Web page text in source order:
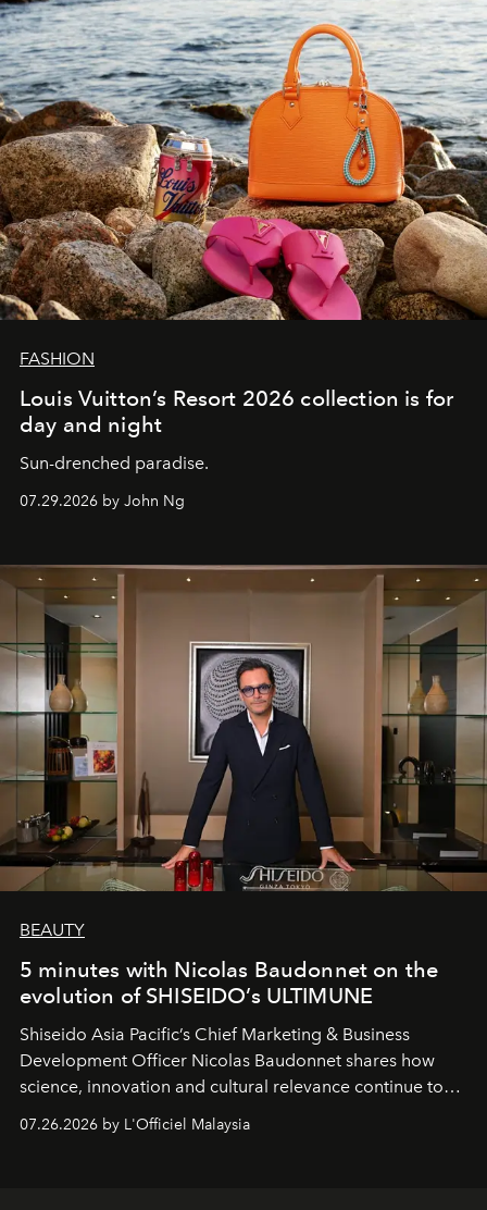
FASHION
Louis Vuitton’s Resort 2026 collection is for
day and night
Sun-drenched paradise.
07.29.2026 by John Ng
BEAUTY
5 minutes with Nicolas Baudonnet on the
evolution of SHISEIDO’s ULTIMUNE
Shiseido Asia Pacific’s Chief Marketing & Business
Development Officer Nicolas Baudonnet shares how
science, innovation and cultural relevance continue to
shape one of the brand's most iconic skincare
07.26.2026 by L'Officiel Malaysia